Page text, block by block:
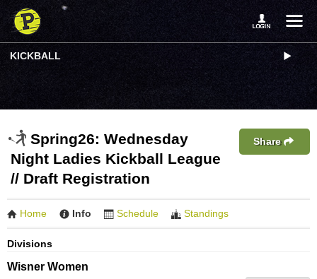
KICKBALL
Spring26: Wednesday
Night Ladies Kickball League
// Draft Registration
Share
Home Info Schedule Standings
Divisions
Wisner Women